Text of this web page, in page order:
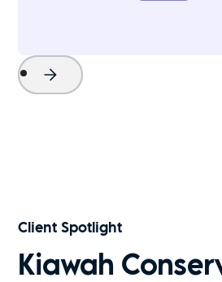
Project Name
Watch Now
Client Spotlight
Kiawah